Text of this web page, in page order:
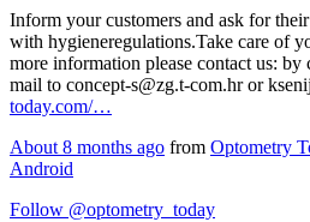
Inform your customers and ask for
with hygieneregulations.Take care of
more information please contact us:
mail to concept-s@zg.t-com.hr or
today.com/…
About 8 months ago from Optometry
Android
Follow @optometry_today